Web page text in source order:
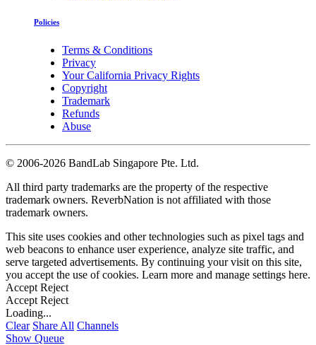
Policies
Terms & Conditions
Privacy
Your California Privacy Rights
Copyright
Trademark
Refunds
Abuse
© 2006-2026 BandLab Singapore Pte. Ltd.
All third party trademarks are the property of the respective
trademark owners. ReverbNation is not affiliated with those
trademark owners.
This site uses cookies and other technologies such as pixel tags and
web beacons to enhance user experience, analyze site traffic, and
serve targeted advertisements. By continuing your visit on this site,
you accept the use of cookies. Learn more and manage settings here.
Accept Reject
Accept Reject
Loading...
Clear Share All Channels
Show Queue